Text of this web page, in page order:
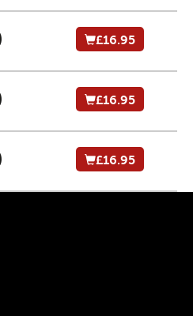
£16.95
£16.95
£16.95